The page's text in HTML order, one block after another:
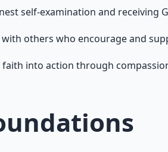
self-examination and receiving
others who encourage and
into action through